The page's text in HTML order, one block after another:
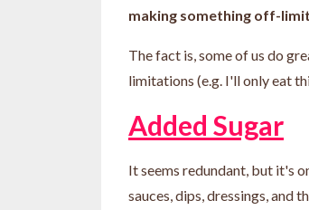
making something off-
The fact is, some of us do
limitations (e.g. I'll only eat
Added Sugar
It seems redundant, but it's
sauces, dips, dressings, and